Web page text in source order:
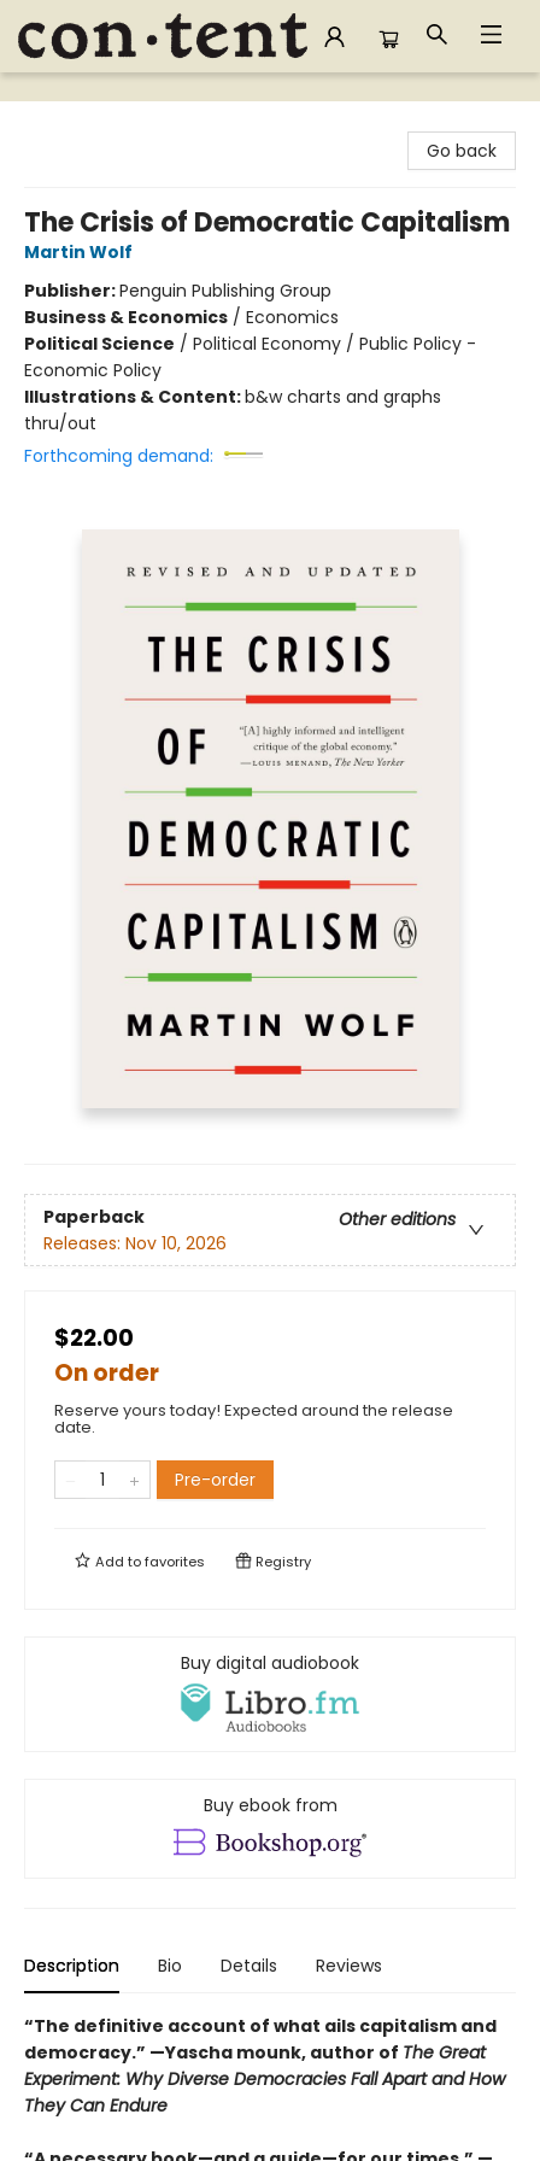
Content Bookstore
Go back
The Crisis of Democratic Capitalism
Martin Wolf
Publisher:Penguin Publishing Group
Business & Economics / Economics
Political Science / Political Economy / Public Policy -
Economic Policy
Illustrations & Content:b&w charts and graphs
thru/out
Forthcoming demand:
Paperback
Other editions
Releases: Nov 10, 2026
$22.00
On order
Reserve yours today! Expected around the release
date.
Pre-order
Add tofavorites Registry
Buy digital audiobook
Buy ebook from
Description Bio Details Reviews
“The definitive account of what ails capitalism and
democracy.” —Yascha mounk, author of The Great
Experiment: Why Diverse Democracies Fall Apart and How
They Can Endure